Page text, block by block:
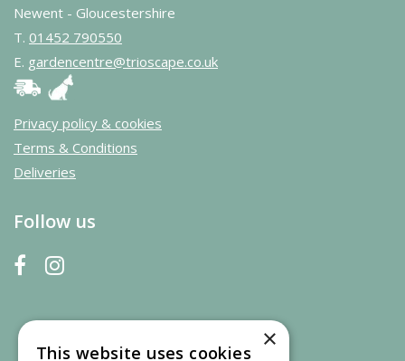
Newent - Gloucestershire
T. 01452 790550
E. gardencentre@trioscape.co.uk
Privacy policy & cookies
Terms & Conditions
Deliveries
Follow us
×
This website uses cookies